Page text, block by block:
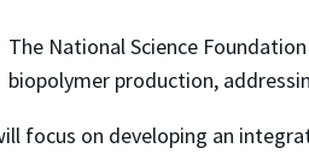
The National Science
biopolymer production,
focus on developing an